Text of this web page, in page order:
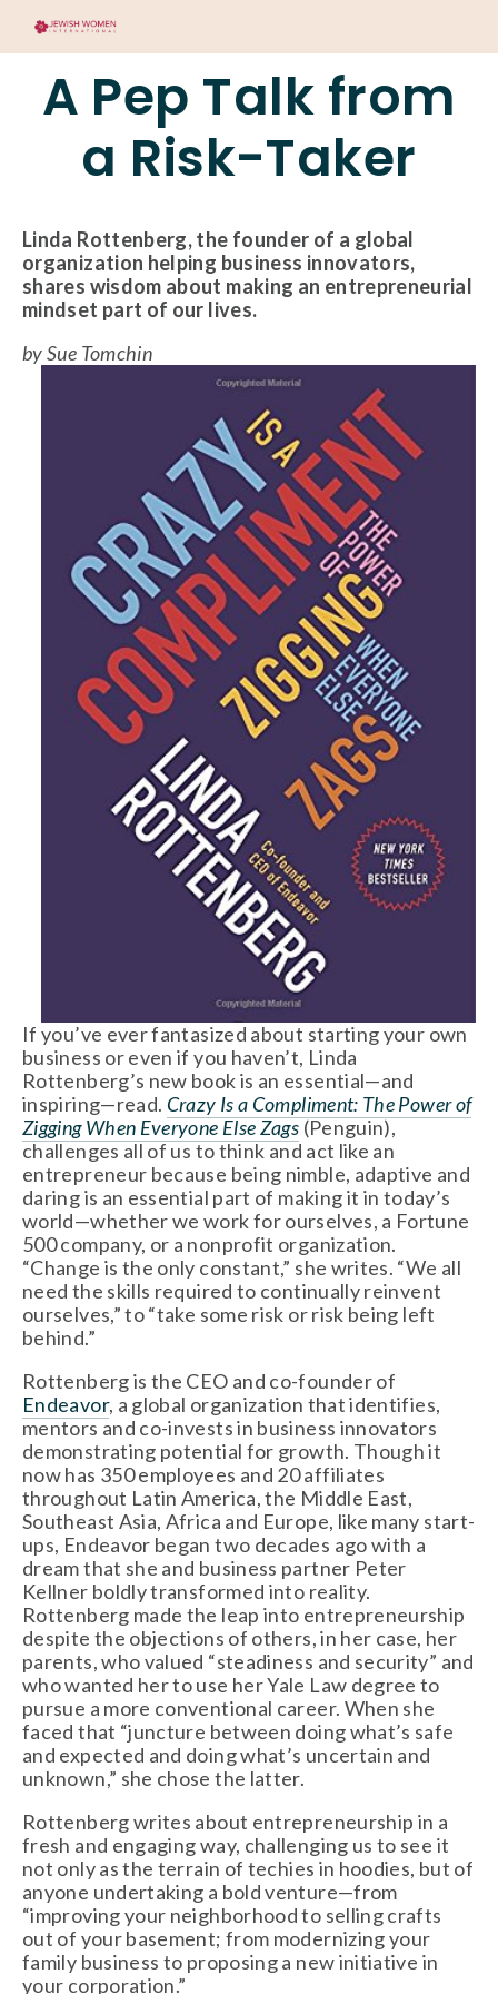
A Pep Talk from
a Risk-Taker
Linda Rottenberg, the founder of a global
organization helping business innovators,
shares wisdom about making an entrepreneurial
mindset part of our lives.
by Sue Tomchin
If you’ve ever fantasized about starting your own
business or even if you haven’t, Linda
Rottenberg’s new book is an essential—and
inspiring—read. Crazy Is a Compliment: The Power of
Zigging When Everyone Else Zags(Penguin),
challenges all of us to think and act like an
entrepreneur because being nimble, adaptive and
daring is an essential part of making it in today’s
world—whether we work for ourselves, a Fortune
500 company, or a nonprofit organization.
“Change is the only constant,” she writes. “We all
need the skills required to continually reinvent
ourselves,” to “take some risk or risk being left
behind.”
Rottenberg is the CEO and co-founder of
Endeavor, a global organization that identifies,
mentors and co-invests in business innovators
demonstrating potential for growth. Though it
now has 350 employees and 20 affiliates
throughout Latin America, the Middle East,
Southeast Asia, Africa and Europe, like many start-
ups, Endeavor began two decades ago with a
dream that she and business partner Peter
Kellner boldly transformed into reality.
Rottenberg made the leap into entrepreneurship
despite the objections of others, in her case, her
parents, who valued “steadiness and security” and
who wanted her to use her Yale Law degree to
pursue a more conventional career. When she
faced that “juncture between doing what’s safe
and expected and doing what’s uncertain and
unknown,” she chose the latter.
Rottenberg writes about entrepreneurship in a
fresh and engaging way, challenging us to see it
not only as the terrain of techies in hoodies, but of
anyone undertaking a bold venture—from
“improving your neighborhood to selling crafts
out of your basement; from modernizing your
family business to proposing a new initiative in
your corporation.”